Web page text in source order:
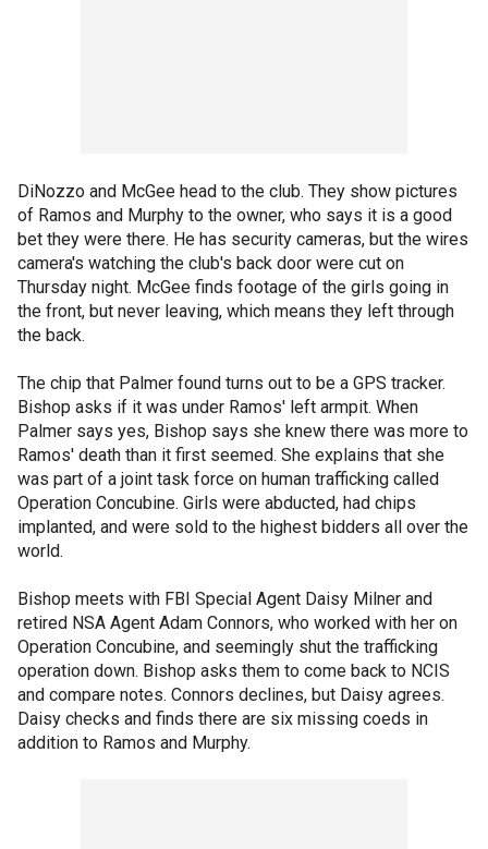
DiNozzo and McGee head to the club. They show pictures
of Ramos and Murphy to the owner, who says it is a good
bet they were there. He has security cameras, but the wires
camera's watching the club's back door were cut on
Thursday night. McGee finds footage of the girls going in
the front, but never leaving, which means they left through
the back.
The chip that Palmer found turns out to be a GPS tracker.
Bishop asks if it was under Ramos' left armpit. When
Palmer says yes, Bishop says she knew there was more to
Ramos' death than it first seemed. She explains that she
was part of a joint task force on human trafficking called
Operation Concubine. Girls were abducted, had chips
implanted, and were sold to the highest bidders all over the
world.
Bishop meets with FBI Special Agent Daisy Milner and
retired NSA Agent Adam Connors, who worked with her on
Operation Concubine, and seemingly shut the trafficking
operation down. Bishop asks them to come back to NCIS
and compare notes. Connors declines, but Daisy agrees.
Daisy checks and finds there are six missing coeds in
addition to Ramos and Murphy.